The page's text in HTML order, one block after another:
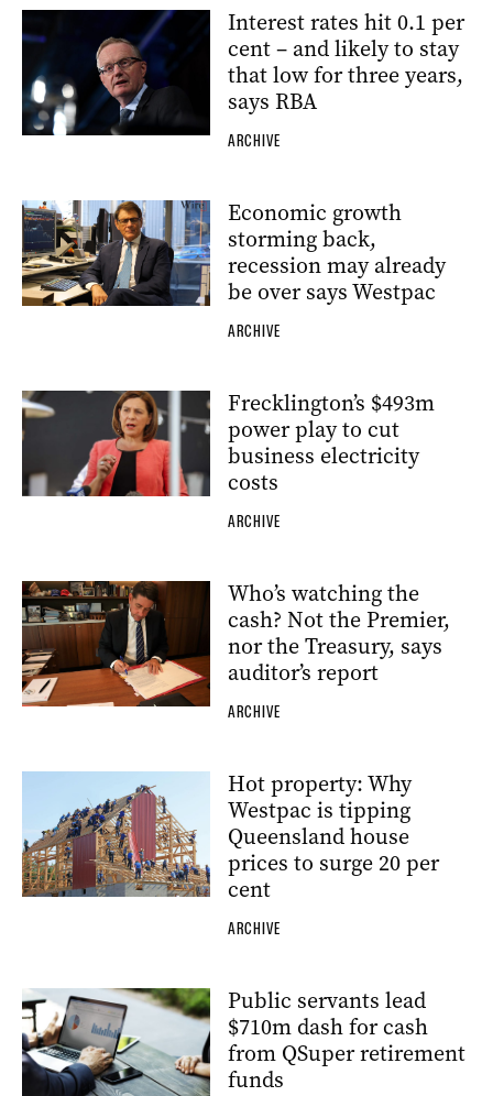
Interest rates hit 0.1 per
cent – and likely to stay
that low for three years,
says RBA
ARCHIVE
Economic growth
storming back,
recession may already
be over says Westpac
ARCHIVE
Frecklington’s $493m
power play to cut
business electricity
costs
ARCHIVE
Who’s watching the
cash? Not the Premier,
nor the Treasury, says
auditor’s report
ARCHIVE
Hot property: Why
Westpac is tipping
Queensland house
prices to surge 20 per
cent
ARCHIVE
Public servants lead
$710m dash for cash
from QSuper retirement
funds